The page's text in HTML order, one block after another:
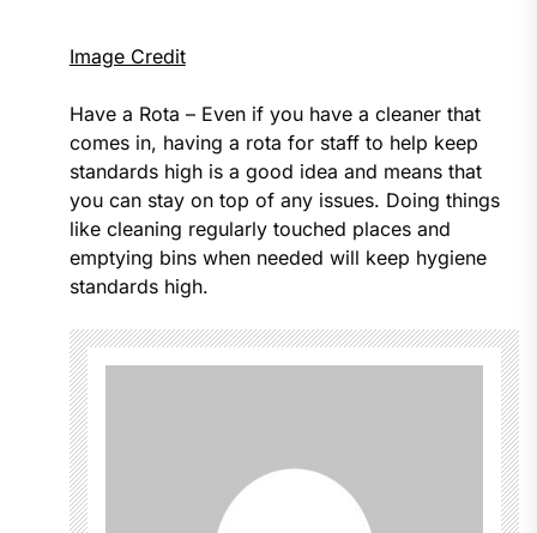
Image Credit
Have a Rota – Even if you have a cleaner that
comes in, having a rota for staff to help keep
standards high is a good idea and means that
you can stay on top of any issues. Doing things
like cleaning regularly touched places and
emptying bins when needed will keep hygiene
standards high.